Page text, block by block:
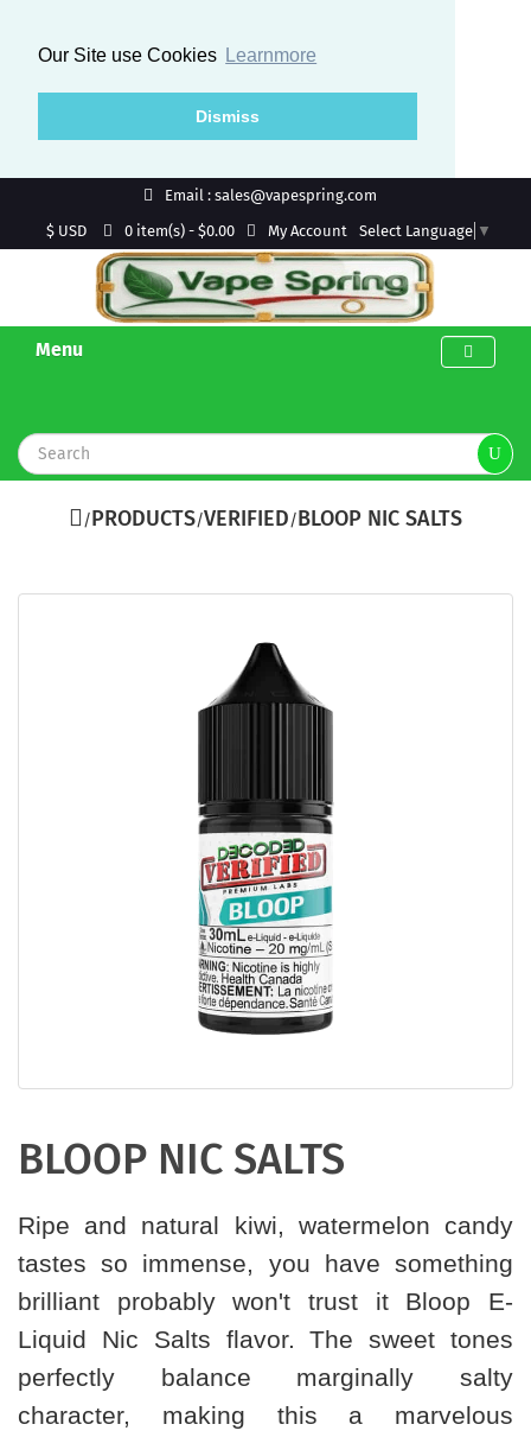
Our Site use Cookies Learnmore
Dismiss
Email : sales@vapespring.com
$ USD
0 item(s) - $0.00 My Account Select Language ▼
Menu
PRODUCTS VERIFIED BLOOP NIC SALTS
BLOOP NIC SALTS
Ripe and natural kiwi, watermelon candy
tastes so immense, you have something
brilliant probably won't trust it Bloop E-
Liquid Nic Salts flavor. The sweet tones
perfectly balance marginally salty
character, making this a marvelous